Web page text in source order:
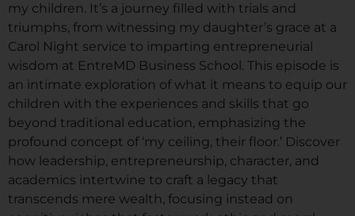
my children. It’s a journey filled with trials and
triumphs, from witnessing my daughter’s grace at a
Carol Night service to imparting entrepreneurial
wisdom at EntreMD Business School. This episode is
an intimate exploration of what it means to equip our
children with the experiences and skills that go
beyond traditional education, emphasizing the
profound concept of ‘my ceiling, their floor.’ Discover
how leadership, entrepreneurship, character, and
academics intertwine to craft a legacy that
transcends mere wealth, focusing instead on